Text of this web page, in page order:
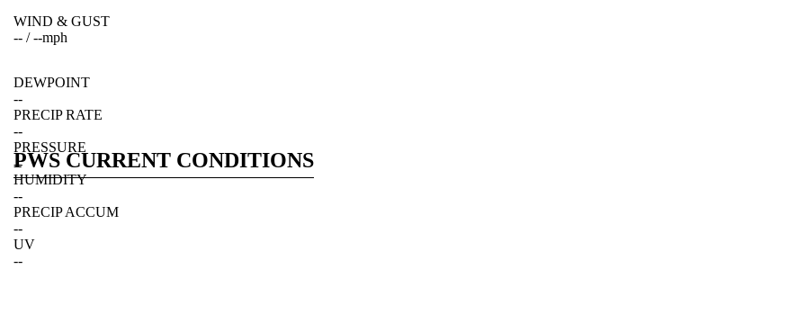
WIND & GUST
-- /--mph
DEWPOINT
--
PRECIP RATE
--
PRESSURE
--
HUMIDITY
--
PRECIP ACCUM
--
UV
--
PWS CURRENT CONDITIONS